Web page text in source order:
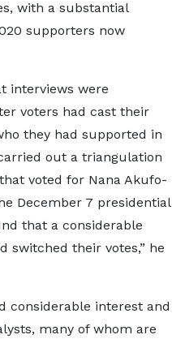
with a substantial
supporters now
interviews were
voters had cast their
they had supported in
out a triangulation
voted for Nana Akufo-
December 7 presidential
that a considerable
switched their votes,” he
considerable interest and
many of whom are